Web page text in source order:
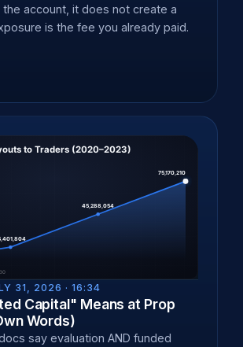
account, it does not create a
is the fee you already paid.
31, 2026 · 16:34
Capital" Means at Prop
Words)
say evaluation AND funded